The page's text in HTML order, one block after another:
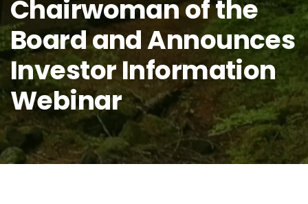
Chairwoman of the
Board and Announces
Investor Information
Webinar